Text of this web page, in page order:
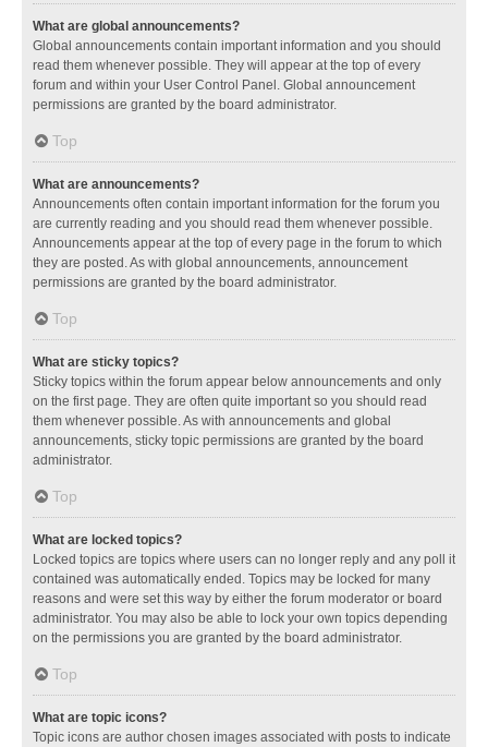
What are global announcements?
Global announcements contain important information and you should
read them whenever possible. They will appear at the top of every
forum and within your User Control Panel. Global announcement
permissions are granted by the board administrator.
Top
What are announcements?
Announcements often contain important information for the forum you
are currently reading and you should read them whenever possible.
Announcements appear at the top of every page in the forum to which
they are posted. As with global announcements, announcement
permissions are granted by the board administrator.
Top
What are sticky topics?
Sticky topics within the forum appear below announcements and only
on the first page. They are often quite important so you should read
them whenever possible. As with announcements and global
announcements, sticky topic permissions are granted by the board
administrator.
Top
What are locked topics?
Locked topics are topics where users can no longer reply and any poll it
contained was automatically ended. Topics may be locked for many
reasons and were set this way by either the forum moderator or board
administrator. You may also be able to lock your own topics depending
on the permissions you are granted by the board administrator.
Top
What are topic icons?
Topic icons are author chosen images associated with posts to indicate